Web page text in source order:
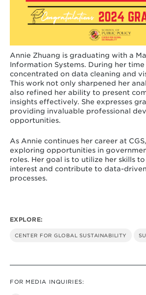
Annie Zhuang is graduating with a
Information Systems. During her time
concentrated on data cleaning and
This work not only sharpened her
also refined her ability to present
insights effectively. She expresses
providing invaluable professional
opportunities.
As Annie continues her career at
exploring opportunities in
roles. Her goal is to utilize her skills
interest and contribute to data-
processes.
EXPLORE:
CENTER FOR GLOBAL SUSTAINABILITY
FOR MEDIA INQUIRIES: